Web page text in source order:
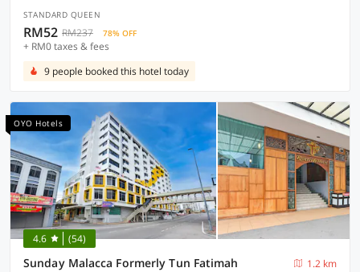
STANDARD QUEEN
RM52 RM237 78% OFF
+ RM0 taxes & fees
9 people booked this hotel today
OYO Hotels
4.6 (54)
Sunday Malacca Formerly Tun Fatimah
1.2 km